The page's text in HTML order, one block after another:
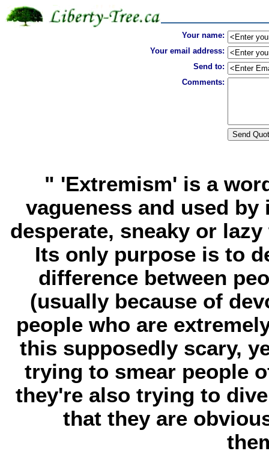
Your name:
Your email address:
Send to:
Comments:
" 'Extremism' is a
vagueness and used
desperate, sneaky or
Its only purpose is to
difference between
(usually because of
people who are
this supposedly scary,
trying to smear people
they're also trying to
that they are